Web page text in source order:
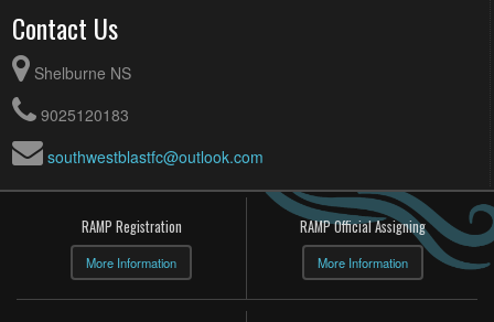
Contact Us
Shelburne NS
9025120183
southwestblastfc@outlook.com
RAMP Registration
More Information
RAMP Official Assigning
More Information